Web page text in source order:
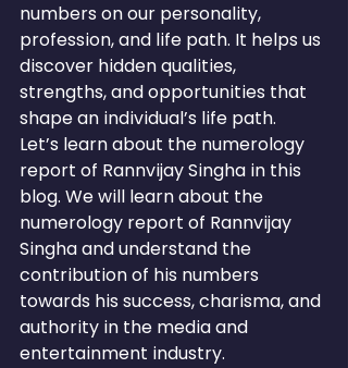
numbers on our personality,
profession, and life path. It helps us
discover hidden qualities,
strengths, and opportunities that
shape an individual’s life path.
Let’s learn about the numerology
report of Rannvijay Singha in this
blog. We will learn about the
numerology report of Rannvijay
Singha and understand the
contribution of his numbers
towards his success, charisma, and
authority in the media and
entertainment industry.